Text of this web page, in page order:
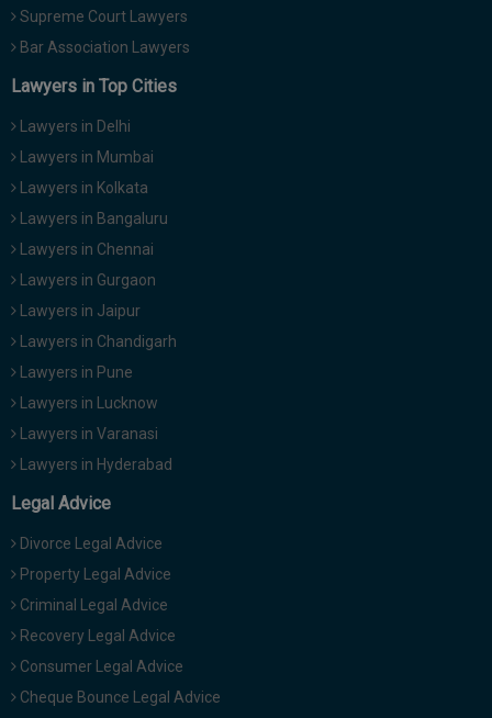
Supreme Court Lawyers
Bar Association Lawyers
Lawyers in Top Cities
Lawyers in Delhi
Lawyers in Mumbai
Lawyers in Kolkata
Lawyers in Bangaluru
Lawyers in Chennai
Lawyers in Gurgaon
Lawyers in Jaipur
Lawyers in Chandigarh
Lawyers in Pune
Lawyers in Lucknow
Lawyers in Varanasi
Lawyers in Hyderabad
Legal Advice
Divorce Legal Advice
Property Legal Advice
Criminal Legal Advice
Recovery Legal Advice
Consumer Legal Advice
Cheque Bounce Legal Advice